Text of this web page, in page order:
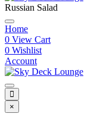
Russian Salad
Home
0 View Cart
0 Wishlist
Account
×